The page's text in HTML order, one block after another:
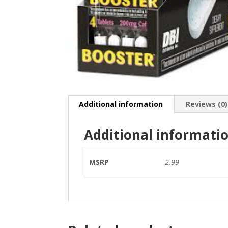
Additional information Reviews (0)
Additional
MSRP 2.99